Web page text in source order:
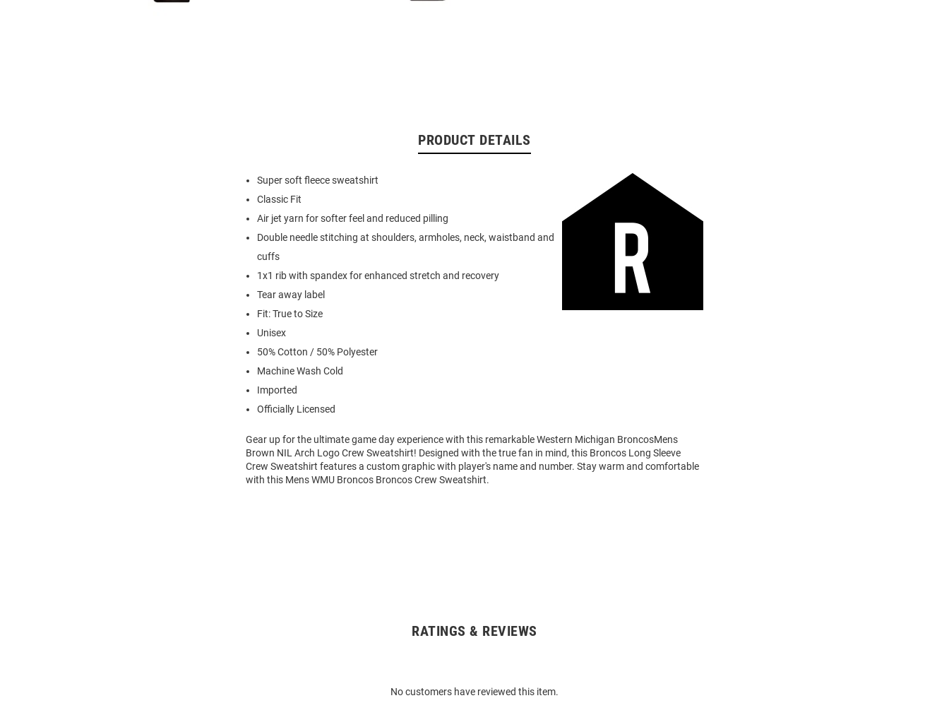
PRODUCT DETAILS
Super soft fleece sweatshirt
Classic Fit
Air jet yarn for softer feel and reduced pilling
Double needle stitching at shoulders, armholes, neck, waistband and
cuffs
1x1 rib with spandex for enhanced stretch and recovery
Tear away label
Fit: True to Size
Unisex
50% Cotton / 50% Polyester
Machine Wash Cold
Imported
Officially Licensed
Gear up for the ultimate game day experience with this remarkable Western Michigan BroncosMens
Brown NIL Arch Logo Crew Sweatshirt! Designed with the true fan in mind, this Broncos Long Sleeve
Crew Sweatshirt features a custom graphic with player's name and number. Stay warm and comfortable
with this Mens WMU Broncos Broncos Crew Sweatshirt.
RATINGS & REVIEWS
No customers have reviewed this item.